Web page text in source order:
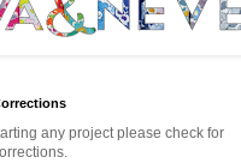
any project please check for